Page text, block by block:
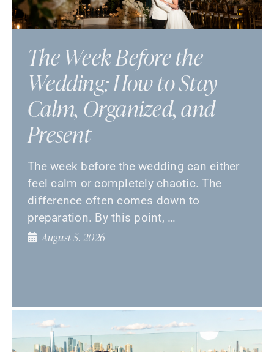
The Week Before the
Wedding: How to Stay
Calm, Organized, and
Present
The week before the wedding can either
feel calm or completely chaotic. The
difference often comes down to
preparation. By this point, …
August 5, 2026